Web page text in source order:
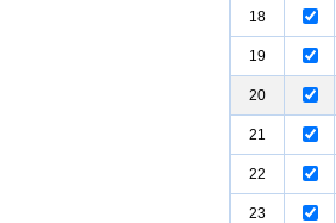
18
19
20
21
22
23